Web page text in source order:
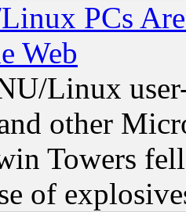
PCs
Web
Linux
other
Towers
of